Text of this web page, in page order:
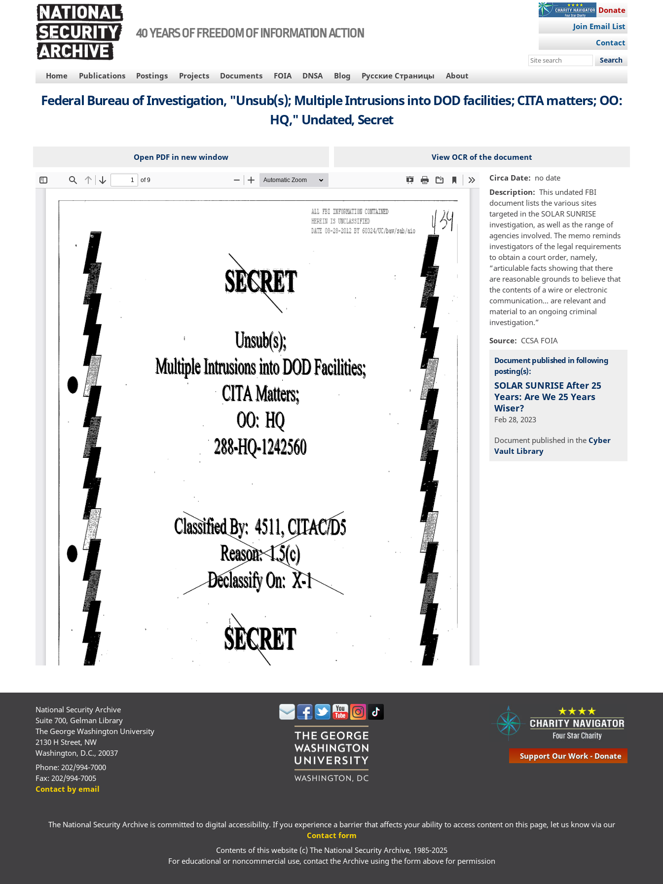
40 YEARS OF FREEDOM OF INFORMATION ACTION
Donate
Join Email List
Contact
Search
site
MAIN
NAVIGATION
Home Publications Postings Projects Documents FOIA DNSA Blog Русские Страницы About
Federal Bureau of Investigation, "Unsub(s); Multiple Intrusions into DOD facilities; CITA matters; OO:
HQ," Undated, Secret
Open PDF in new window View OCR of the document
File Circa Date
no date
Description
This undated FBI
document lists the various sites
targeted in the SOLAR SUNRISE
investigation, as well as the range of
agencies involved. The memo reminds
investigators of the legal requirements
to obtain a court order, namely,
“articulable facts showing that there
are reasonable grounds to believe that
the contents of a wire or electronic
communication... are relevant and
material to an ongoing criminal
investigation.”
Source
CCSA FOIA
Document published in following
posting(s):
SOLAR SUNRISE After 25
Years: Are We 25 Years
Wiser?
Feb 28, 2023
Document published in the Cyber
Vault Library
National Security Archive
Suite 700, Gelman Library
The George Washington University
2130 H Street, NW
Washington, D.C., 20037
Phone: 202/994-7000
Fax: 202/994-7005
Contact by email
Support Our Work - Donate
The National Security Archive is committed to digital accessibility. If you experience a barrier that affects your ability to access content on this page, let us know via our
Contact form
Contents of this website (c) The National Security Archive, 1985-2025
For educational or noncommercial use, contact the Archive using the form above for permission